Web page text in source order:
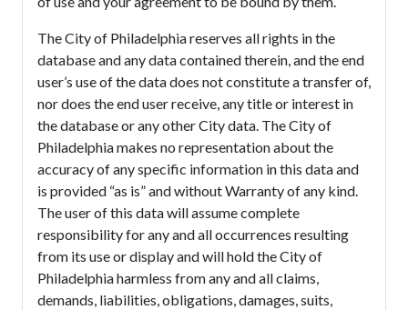
The City of Philadelphia reserves all rights in the
database and any data contained therein, and the end
user’s use of the data does not constitute a transfer of,
nor does the end user receive, any title or interest in
the database or any other City data. The City of
Philadelphia makes no representation about the
accuracy of any specific information in this data and
is provided “as is” and without Warranty of any kind.
The user of this data will assume complete
responsibility for any and all occurrences resulting
from its use or display and will hold the City of
Philadelphia harmless from any and all claims,
demands, liabilities, obligations, damages, suits,